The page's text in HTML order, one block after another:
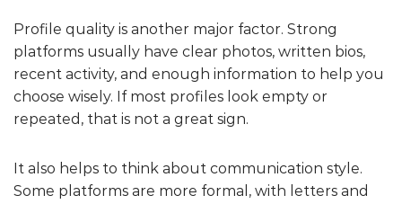
Profile quality is another major factor. Strong
platforms usually have clear photos, written bios,
recent activity, and enough information to help you
choose wisely. If most profiles look empty or
repeated, that is not a great sign.
It also helps to think about communication style.
Some platforms are more formal, with letters and